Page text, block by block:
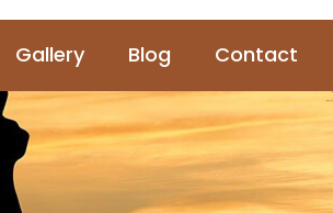
Gallery Blog Contact